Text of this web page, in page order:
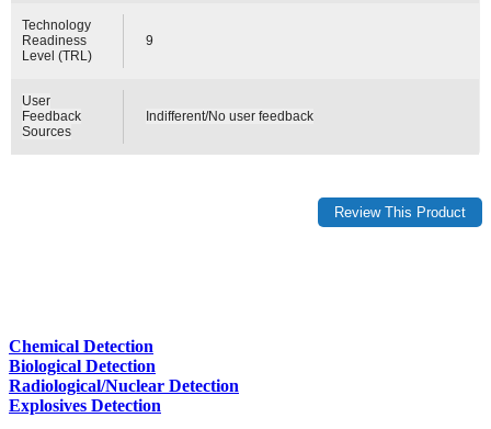
Technology
Readiness
Level (TRL)
9
User
Feedback
Sources
Indifferent/No user feedback
Chemical Detection
Biological Detection
Radiological/Nuclear Detection
Explosives Detection